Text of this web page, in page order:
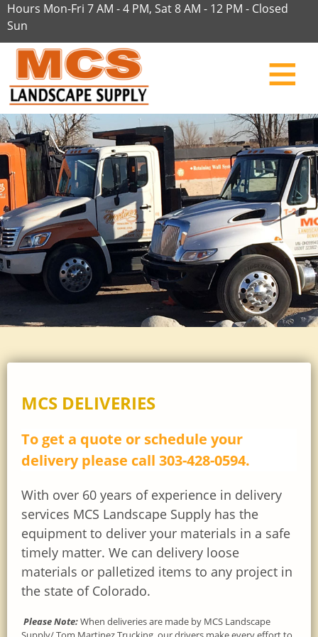
Hours Mon-Fri 7 AM - 4 PM, Sat 8 AM - 12 PM - Closed
Sun
MCS DELIVERIES
To get a quote or schedule your
delivery please call 303-428-0594.
With over 60 years of experience in delivery
services MCS Landscape Supply has the
equipment to deliver your materials in a safe
timely matter. We can delivery loose
materials or palletized items to any project in
the state of Colorado.
Please Note:When deliveries are made by MCS Landscape